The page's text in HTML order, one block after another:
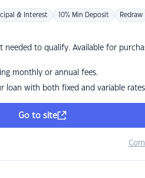
& Interest 10% Min Deposit Redraw
needed to qualify. Available for
monthly or annual fees.
loan with both fixed and variable rates
Go to site